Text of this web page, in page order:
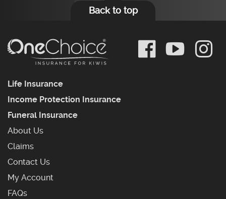
Back to top
Life Insurance
Income Protection Insurance
Funeral Insurance
About Us
Claims
Contact Us
My Account
FAQsFrequently Asked Questions